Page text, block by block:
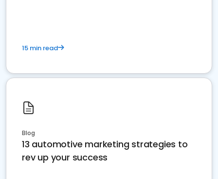
15 min read
Blog
13 automotive marketing strategies to
rev up your success